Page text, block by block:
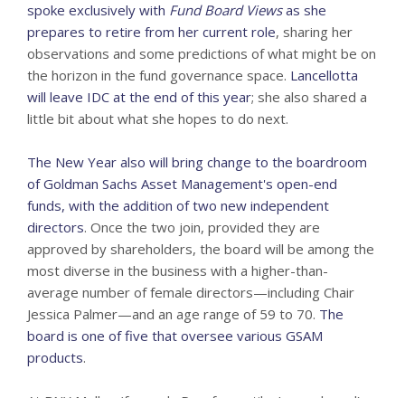
spoke exclusively with Fund Board Viewsas she
prepares to retire from her current role, sharing her
observations and some predictions of what might be on
the horizon in the fund governance space. Lancellotta
will leave IDC at the end of this year; she also shared a
little bit about what she hopes to do next.
The New Year also will bring change to the boardroom
of Goldman Sachs Asset Management's open-end
funds, with the addition of two new independent
directors. Once the two join, provided they are
approved by shareholders, the board will be among the
most diverse in the business with a higher-than-
average number of female directors—including Chair
Jessica Palmer—and an age range of 59 to 70. The
board is one of five that oversee various GSAM
products.